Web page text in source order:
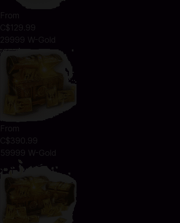
From
C$129.99
29999 W-Gold
From
C$390.99
59999 W-Gold